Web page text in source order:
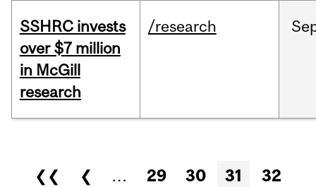
SSHRC invests
over $7 million
in McGill
research
/research
Pages
❮❮ ❮ … 29 30 31
32